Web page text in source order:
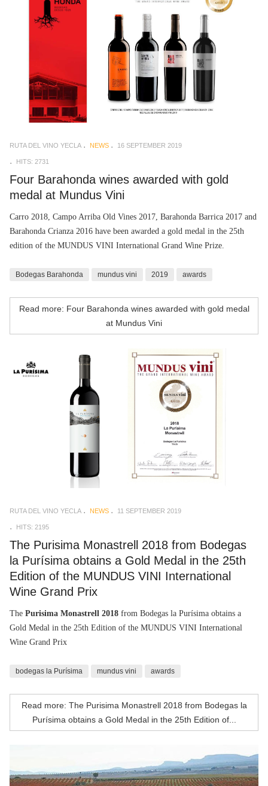
RUTA DEL VINO YECLA NEWS 16 SEPTEMBER 2019
HITS: 2731
Four Barahonda wines awarded with gold
medal at Mundus Vini
Carro 2018, Campo Arriba Old Vines 2017, Barahonda Barrica 2017 and
Barahonda Crianza 2016 have been awarded a gold medal in the 25th
edition of the MUNDUS VINI International Grand Wine Prize.
Bodegas Barahonda mundus vini 2019 awards
Read more: Four Barahonda wines awarded with gold medal
at Mundus Vini
RUTA DEL VINO YECLA NEWS 11 SEPTEMBER 2019
HITS: 2195
The Purisima Monastrell 2018 from Bodegas
la Purísima obtains a Gold Medal in the 25th
Edition of the MUNDUS VINI International
Wine Grand Prix
The Purisima Monastrell 2018 from Bodegas la Purísima obtains a
Gold Medal in the 25th Edition of the MUNDUS VINI International
Wine Grand Prix
bodegas la Purísima mundus vini awards
Read more: The Purisima Monastrell 2018 from Bodegas la
Purísima obtains a Gold Medal in the 25th Edition of...